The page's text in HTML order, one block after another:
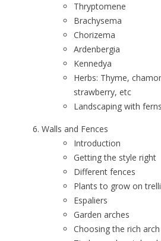
Thryptomene
Brachysema
Chorizema
Ardenbergia
Kennedya
Herbs: Thyme,
strawberry, etc
Landscaping with ferns
Walls and Fences
Introduction
Getting the style right
Different fences
Plants to grow on
Espaliers
Garden arches
Choosing the rich arch